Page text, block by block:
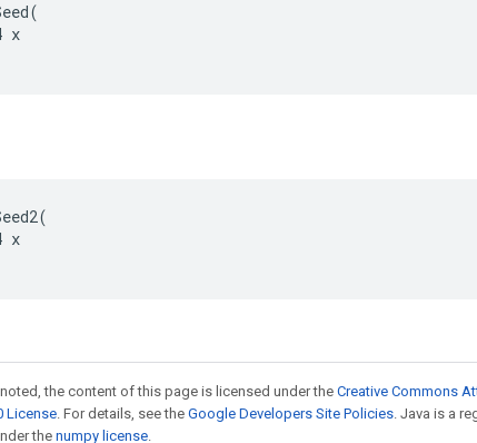
x
x
the content of this page is licensed under the Creative Commons
License. For details, see the Google Developers Site Policies. Java is a
thenumpy license.